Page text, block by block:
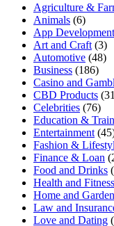
Agriculture &
Animals (6)
App Development
Art and Craft (3)
Automotive (48)
Business (186)
Casino and
CBD Products
Celebrities (76)
Education &
Entertainment
Fashion &
Finance & Loan
Food and Drinks
Health and Fitness
Home and Garden
Law and
Love and Dating